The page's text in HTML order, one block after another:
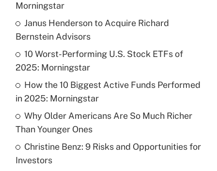
What is the temporary deduction for tip
income?
Get Answer
Recently Updated Q&As
What is a high deductible health plan for
purposes of an HSA?
Get Answer
Are remote workers eligible for leave
under the Family and Medical Leave Act
Morningstar
Janus Henderson to Acquire Richard
Bernstein Advisors
10 Worst-Performing U.S. Stock ETFs of
2025: Morningstar
How the 10 Biggest Active Funds Performed
in 2025: Morningstar
Why Older Americans Are So Much Richer
Than Younger Ones
Christine Benz: 9 Risks and Opportunities for
Investors